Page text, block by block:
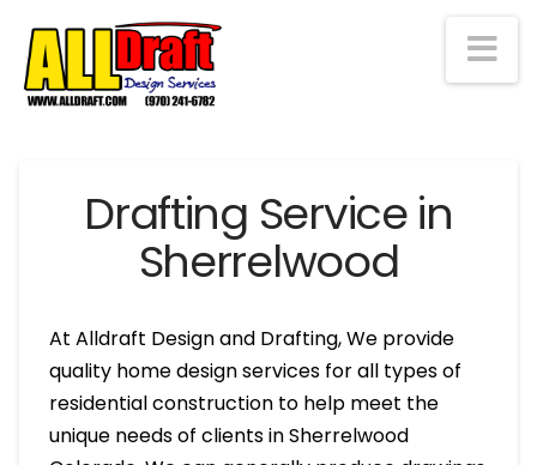
Drafting Service in
Sherrelwood
At Alldraft Design and Drafting, We provide
quality home design services for all types of
residential construction to help meet the
unique needs of clients in Sherrelwood